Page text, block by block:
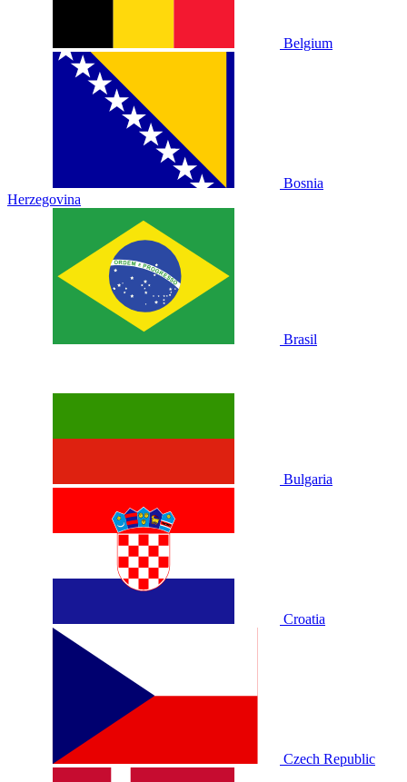
Belgium
Bosnia
Herzegovina
Brasil
Bulgaria
Croatia
Czech Republic